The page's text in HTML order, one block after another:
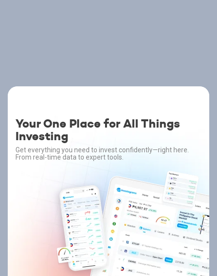
Your One Place for All Things
Investing
Get everything you need to invest confidently—right here.
From real-time data to expert tools.